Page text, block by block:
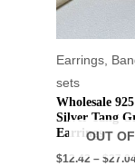
Earrings
sets
OUT
Wholesale
Silver Tang
Earrings
$12.42 –$